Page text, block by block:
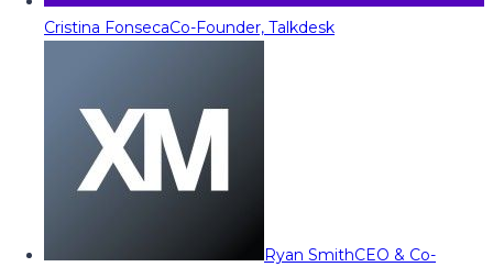
Cristina FonsecaCo-Founder, Talkdesk
Ryan SmithCEO & Co-